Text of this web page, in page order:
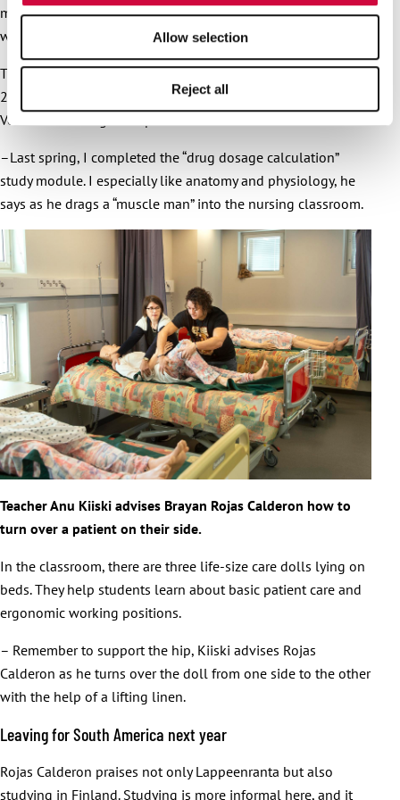
Allow selection
Reject all
makes me sad, and I want to bring joy. I smiled and had fun
with the residents.
The entrance exam and interviews went well, and in autumn
2021 Rojas Calderon started his practical nurse studies in
Vocational College Sampo.
–Last spring, I completed the “drug dosage calculation”
study module. I especially like anatomy and physiology, he
says as he drags a “muscle man” into the nursing classroom.
Teacher Anu Kiiski advises Brayan Rojas Calderon how to
turn over a patient on their side.
In the classroom, there are three life-size care dolls lying on
beds. They help students learn about basic patient care and
ergonomic working positions.
– Remember to support the hip, Kiiski advises Rojas
Calderon as he turns over the doll from one side to the other
with the help of a lifting linen.
Leaving for South America next year
Rojas Calderon praises not only Lappeenranta but also
studying in Finland. Studying is more informal here, and it